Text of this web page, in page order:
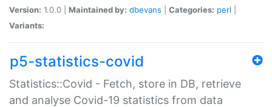
Version: 1.0.0 | Maintained by: dbevans Categories: perl
Variants:
p5-statistics-covid
Statistics::Covid - Fetch, store in DB, retrieve
and analyse Covid-19 statistics from data